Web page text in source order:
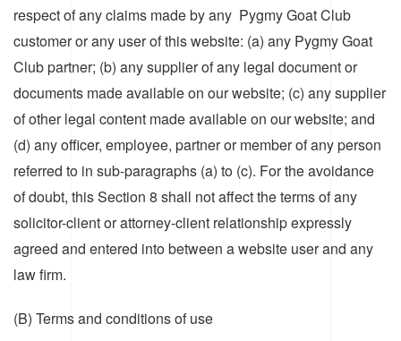
respect of any claims made by any Pygmy Goat Club
customer or any user of this website: (a) any Pygmy Goat
Club partner; (b) any supplier of any legal document or
documents made available on our website; (c) any supplier
of other legal content made available on our website; and
(d) any officer, employee, partner or member of any person
referred to in sub-paragraphs (a) to (c). For the avoidance
of doubt, this Section 8 shall not affect the terms of any
solicitor-client or attorney-client relationship expressly
agreed and entered into between a website user and any
law firm.
(B) Terms and conditions of use